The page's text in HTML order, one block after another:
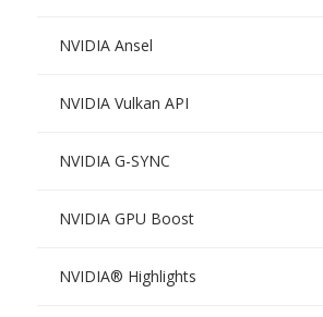
NVIDIA Ansel
NVIDIA Vulkan API
NVIDIA G-SYNC
NVIDIA GPU Boost
NVIDIA® Highlights